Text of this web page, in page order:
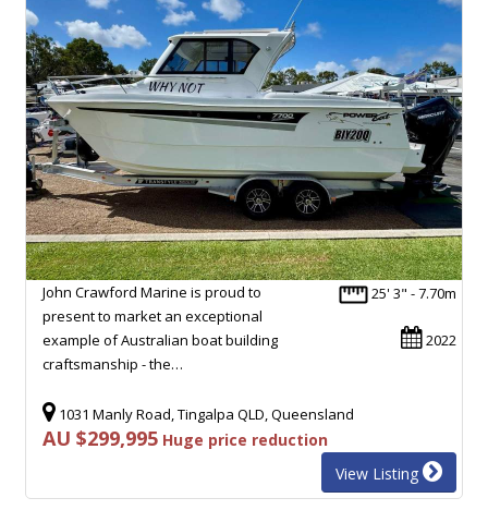
25' 3" - 7.70m
2022
John Crawford Marine is proud to
present to market an exceptional
example of Australian boat building
craftsmanship - the…
1031 Manly Road, Tingalpa QLD, Queensland
AU $299,995 Huge price reduction
View Listing